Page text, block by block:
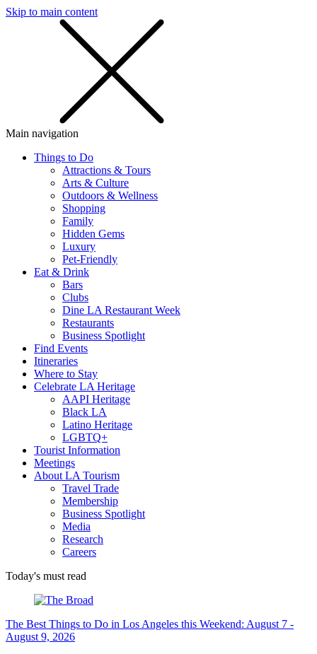
Skip to main content
Main navigation
Things to Do
Attractions & Tours
Arts & Culture
Outdoors & Wellness
Shopping
Family
Hidden Gems
Luxury
Pet-Friendly
Eat & Drink
Bars
Clubs
Dine LA Restaurant Week
Restaurants
Business Spotlight
Find Events
Itineraries
Where to Stay
Celebrate LA Heritage
AAPI Heritage
Black LA
Latino Heritage
LGBTQ+
Tourist Information
Meetings
About LA Tourism
Travel Trade
Membership
Business Spotlight
Media
Research
Careers
Today's must read
The Best Things to Do in Los Angeles this Weekend: August 7 -
August 9, 2026